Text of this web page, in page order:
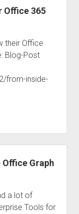
Office 365
their Office
Blog-Post
from-inside-
Graph
a lot of
Tools for